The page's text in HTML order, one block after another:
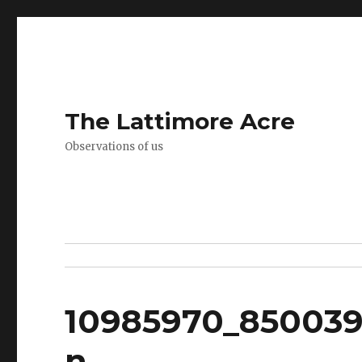
The Lattimore Acre
Observations of us